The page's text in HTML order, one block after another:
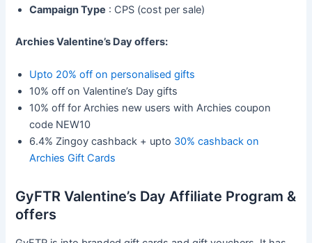
Campaign Type : CPS (cost per sale)
Archies Valentine’s Day offers:
Upto 20% off on personalised gifts
10% off on Valentine’s Day gifts
10% off for Archies new users with Archies coupon
code NEW10
6.4% Zingoy cashback + upto 30% cashback on
Archies Gift Cards
GyFTR Valentine’s Day Affiliate Program &
offers